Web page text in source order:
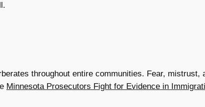
throughout entire communities. Fear, mistrust,
Minnesota Prosecutors Fight for Evidence in